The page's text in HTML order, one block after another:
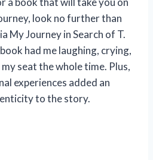
look no further than
My Journey in Search of T.
had me laughing, crying,
seat the whole time. Plus,
experiences added an
to the story.